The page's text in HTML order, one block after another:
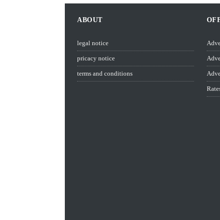
ABOUT
legal notice
pricacy notice
terms and conditions